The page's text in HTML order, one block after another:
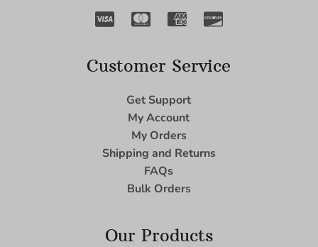
Customer Service
Get Support
My Account
My Orders
Shipping and Returns
FAQs
Bulk Orders
Our Products